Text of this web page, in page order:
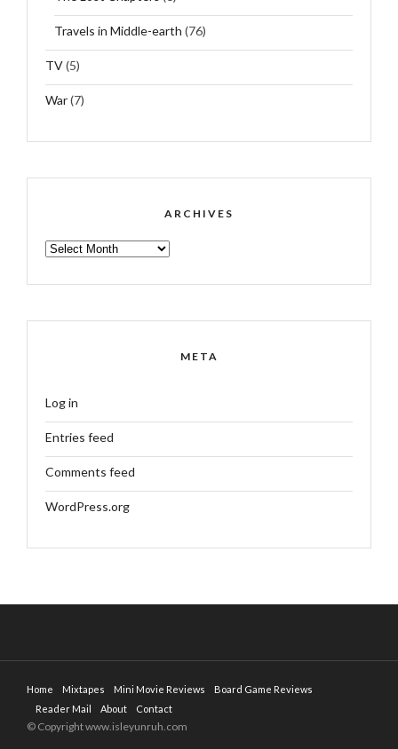
Travels in Middle-earth (76)
TV(5)
War(7)
ARCHIVES
ARCHIVES
META
Log in
Entries feed
Comments feed
WordPress.org
Home Mixtapes Mini Movie Reviews
Board Game Reviews
Reader Mail
About Contact
© Copyright www.isleyunruh.com